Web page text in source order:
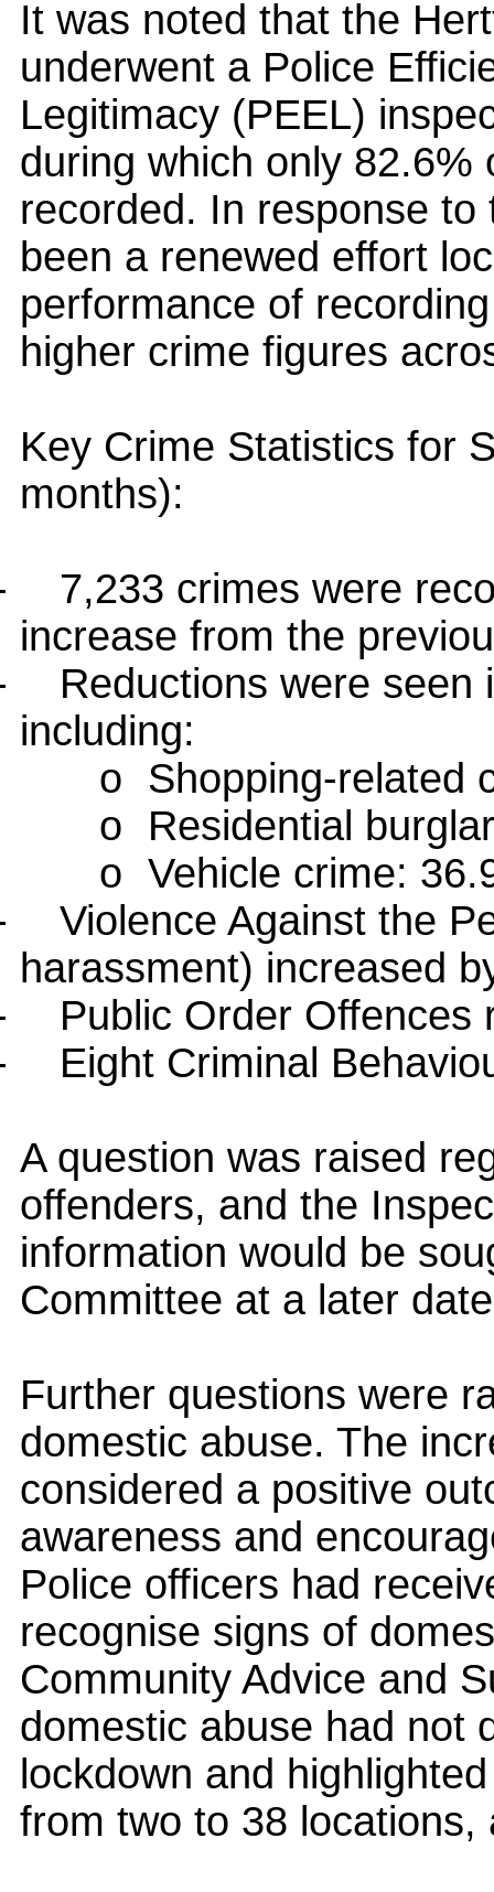
It was noted that the
underwent a Police
Legitimacy (PEEL)
during which only 82.6%
recorded. In response
been a renewed effort
performance of
higher crime figures
Key Crime Statistics for
months):
7,233 crimes were
increase from the
Reductions were seen
including:
o Shopping-related
o
Residential
o Vehicle crime:
Violence Against the
harassment) increased
Public Order Offences
Eight Criminal
A question was raised
offenders, and the
information would be
Committee at a later date
Further questions were
domestic abuse. The
considered a positive
awareness and
Police officers had
recognise signs of
Community Advice and
domestic abuse had not
lockdown and
from two to 38 locations,